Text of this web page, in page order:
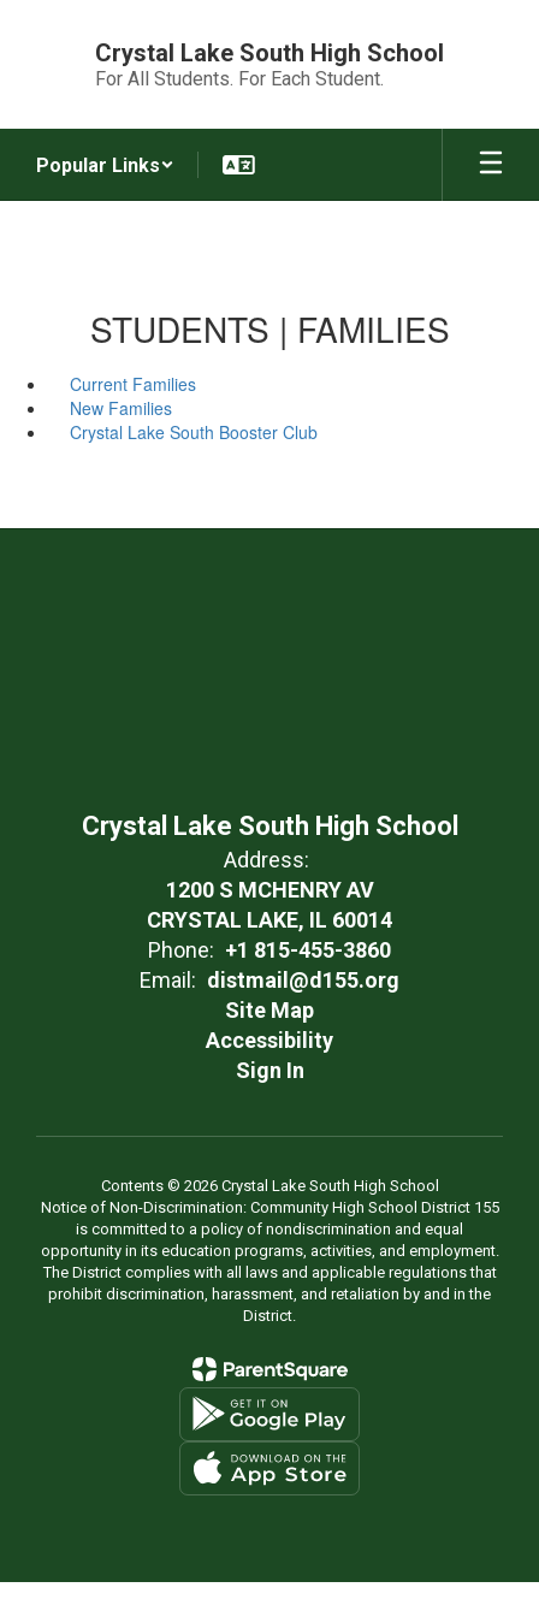
Crystal Lake South High School
For All Students. For Each Student.
Popular Links
STUDENTS | FAMILIES
Current Families
New Families
Crystal Lake South Booster Club
Crystal Lake South High School
Address:
1200 S MCHENRY AV
CRYSTAL LAKE, IL 60014
Phone: +1 815-455-3860
Email: distmail@d155.org
Site Map
Accessibility
Sign In
Contents © 2026 Crystal Lake South High School
Notice of Non-Discrimination: Community High School District 155
is committed to a policy of nondiscrimination and equal
opportunity in its education programs, activities, and employment.
The District complies with all laws and applicable regulations that
prohibit discrimination, harassment, and retaliation by and in the
District.